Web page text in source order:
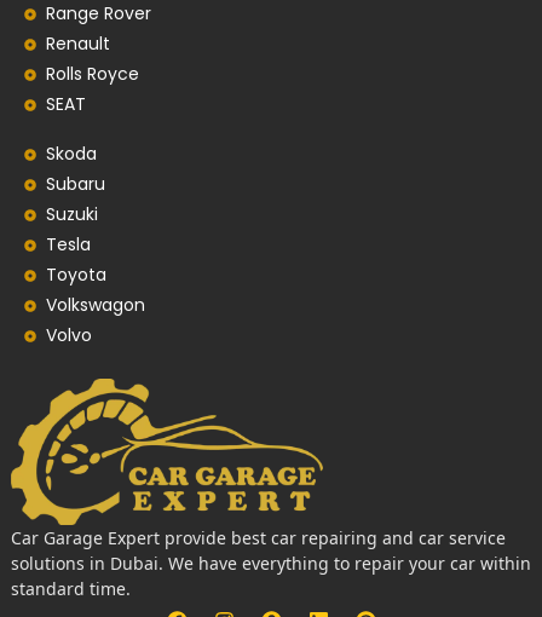
Range Rover
Renault
Rolls Royce
SEAT
Skoda
Subaru
Suzuki
Tesla
Toyota
Volkswagon
Volvo
Car Garage Expert provide best car repairing and car service
solutions in Dubai. We have everything to repair your car within
standard time.